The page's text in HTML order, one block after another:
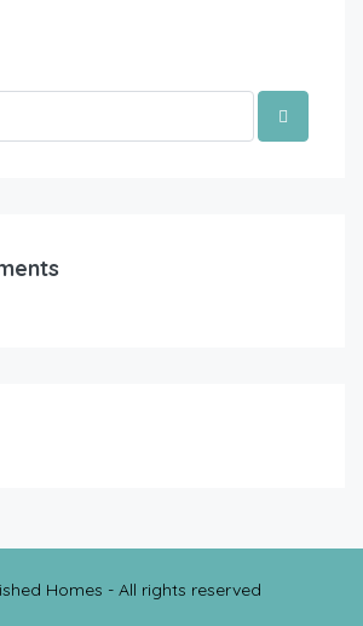
Homes - All rights reserved